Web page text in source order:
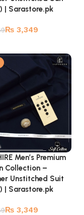
| Sarastore.pk
₨ 3,349
Men’s Premium
Collection –
Unstitched Suit
| Sarastore.pk
₨ 3,349